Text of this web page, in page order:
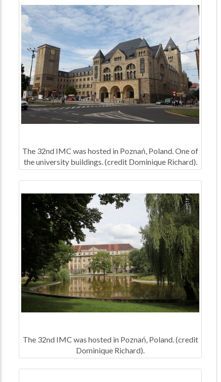
The 32nd IMC was hosted in Poznań, Poland. One of
the university buildings. (credit Dominique Richard).
The 32nd IMC was hosted in Poznań, Poland. (credit
Dominique Richard).